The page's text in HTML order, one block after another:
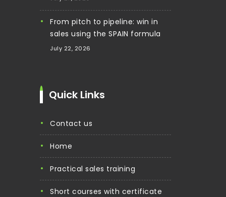
From pitch to pipeline: win in
sales using the SPAIN formula
July 22, 2026
Quick Links
contact us
home
practical sales training
short courses with certificate